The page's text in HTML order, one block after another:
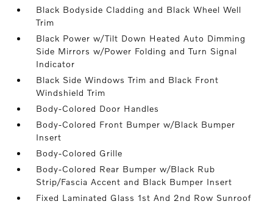
Black Bodyside Cladding and Black Wheel Well
Trim
Black Power w/Tilt Down Heated Auto Dimming
Side Mirrors w/Power Folding and Turn Signal
Indicator
Black Side Windows Trim and Black Front
Windshield Trim
Body-Colored Door Handles
Body-Colored Front Bumper w/Black Bumper
Insert
Body-Colored Grille
Body-Colored Rear Bumper w/Black Rub
Strip/Fascia Accent and Black Bumper Insert
Fixed Laminated Glass 1st And 2nd Row Sunroof